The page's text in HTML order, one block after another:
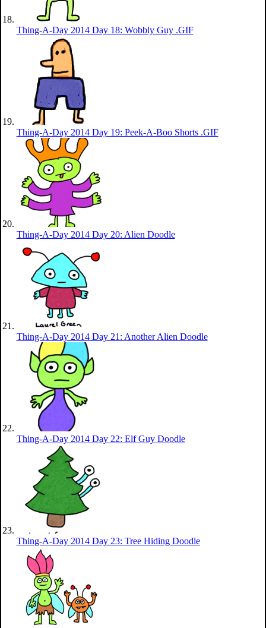
Thing-A-Day 2014 Day 18: Wobbly Guy .GIF
Thing-A-Day 2014 Day 19: Peek-A-Boo Shorts .GIF
Thing-A-Day 2014 Day 20: Alien Doodle
Thing-A-Day 2014 Day 21: Another Alien Doodle
Thing-A-Day 2014 Day 22: Elf Guy Doodle
Thing-A-Day 2014 Day 23: Tree Hiding Doodle